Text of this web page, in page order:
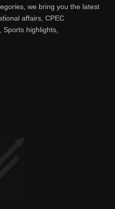
we bring you the latest
affairs, CPEC
highlights,